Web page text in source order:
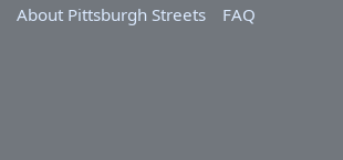
About Pittsburgh Streets
FAQ